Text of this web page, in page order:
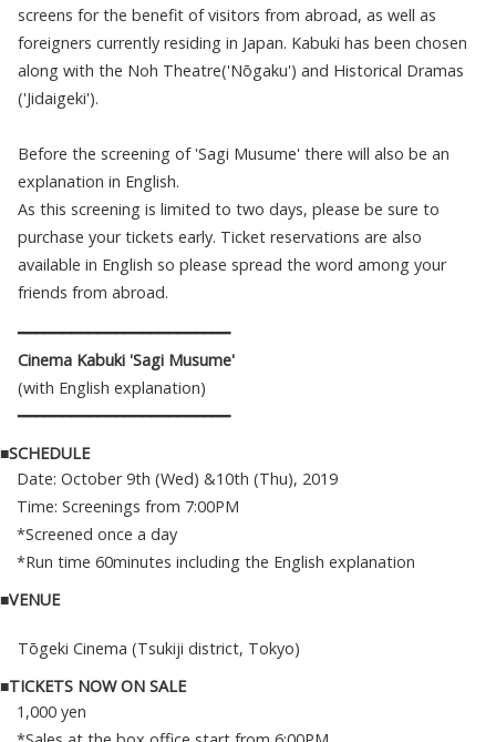
screens for the benefit of visitors from abroad, as well as
foreigners currently residing in Japan. Kabuki has been chosen
along with the Noh Theatre('Nōgaku') and Historical Dramas
('Jidaigeki').
Before the screening of 'Sagi Musume' there will also be an
explanation in English.
As this screening is limited to two days, please be sure to
purchase your tickets early. Ticket reservations are also
available in English so please spread the word among your
friends from abroad.
━━━━━━━━━━━━━━━━━━━━━━━━
Cinema Kabuki 'Sagi Musume'
(with English explanation)
━━━━━━━━━━━━━━━━━━━━━━━━
■SCHEDULE
Date: October 9th (Wed) &10th (Thu), 2019
Time: Screenings from 7:00PM
*Screened once a day
*Run time 60minutes including the English explanation
■VENUE
Tōgeki Cinema (Tsukiji district, Tokyo)
■TICKETS NOW ON SALE
1,000 yen